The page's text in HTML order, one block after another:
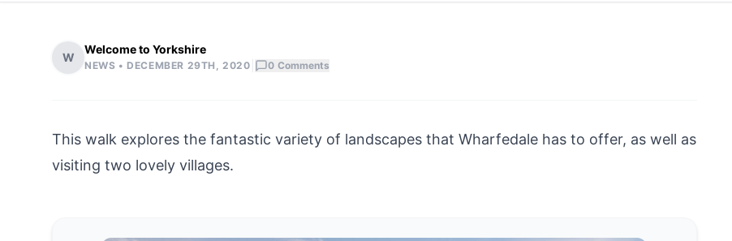
W
Welcome to Yorkshire
NEWS •DECEMBER 29TH, 2020 0 Comments
This walk explores the fantastic variety of landscapes that Wharfedale has to offer, as well as
visiting two lovely villages.